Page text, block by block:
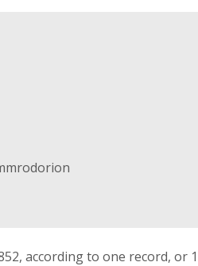
according to one record, or